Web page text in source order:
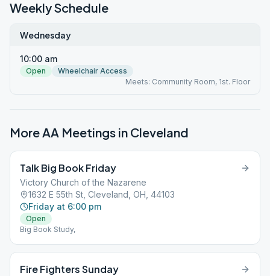
Weekly Schedule
Wednesday
10:00 am
Open
Wheelchair Access
Meets: Community Room, 1st. Floor
More AA Meetings in Cleveland
Talk Big Book Friday
Victory Church of the Nazarene
1632 E 55th St, Cleveland, OH, 44103
Friday at 6:00 pm
Open
Big Book Study,
Fire Fighters Sunday